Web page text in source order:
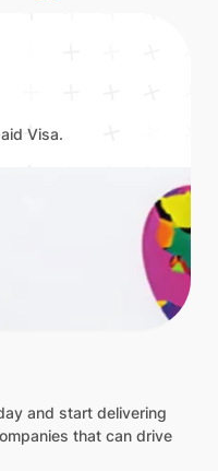
Visa.
and start delivering
that can drive